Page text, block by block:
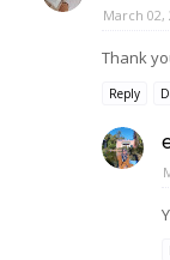
March 02,
Thank
Reply